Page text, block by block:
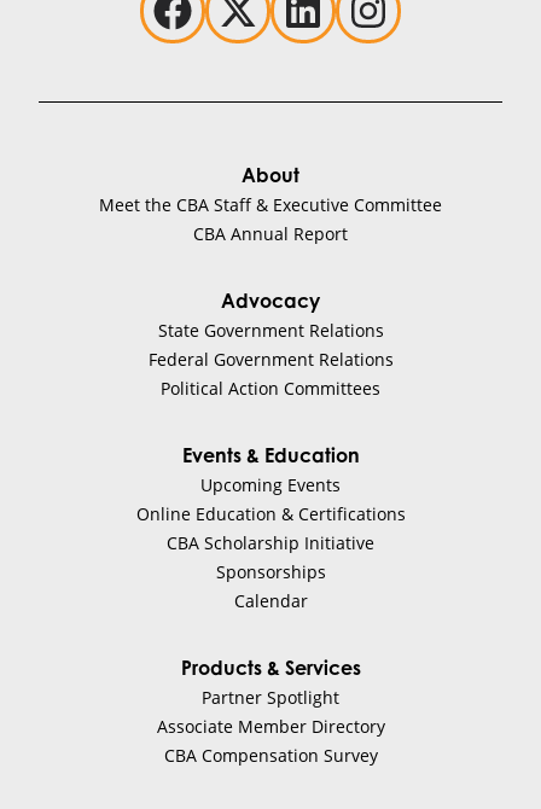
About
Meet the CBA Staff & Executive Committee
CBA Annual Report
Advocacy
State Government Relations
Federal Government Relations
Political Action Committees
Events & Education
Upcoming Events
Online Education & Certifications
CBA Scholarship Initiative
Sponsorships
Calendar
Products & Services
Partner Spotlight
Associate Member Directory
CBA Compensation Survey